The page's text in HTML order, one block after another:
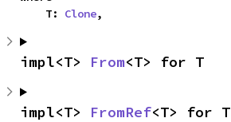
    T:
Clone,
impl<T> From<T> for T
impl<T> FromRef<T> for T